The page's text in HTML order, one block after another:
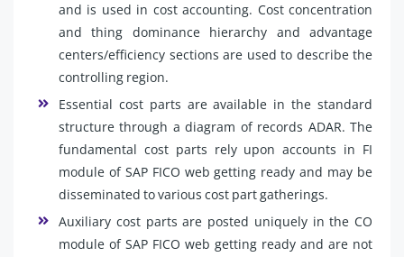
and is used in cost accounting. Cost concentration
and thing dominance hierarchy and advantage
centers/efficiency sections are used to describe the
controlling region.
Essential cost parts are available in the standard
structure through a diagram of records ADAR. The
fundamental cost parts rely upon accounts in FI
module of SAP FICO web getting ready and may be
disseminated to various cost part gatherings.
Auxiliary cost parts are posted uniquely in the CO
module of SAP FICO web getting ready and are not